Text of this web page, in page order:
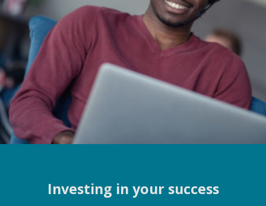
Investing in your success